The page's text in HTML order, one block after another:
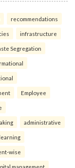
recommendations
infrastructure
Segregation
Employee
administrative
wise
management